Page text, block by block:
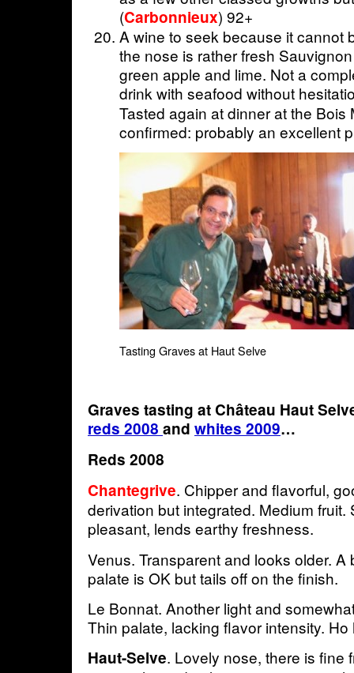
(Carbonnieux) 92+
A wine to seek because it
the nose is rather fresh
green apple and lime. Not a
drink with seafood without
Tasted again at dinner at the Bois
confirmed: probably an excellent
Tasting Graves at Haut Selve
Graves tasting at Château Haut
reds 2008 and whites 2009…
Reds 2008
Chantegrive. Chipper and flavorful,
derivation but integrated. Medium
pleasant, lends earthy freshness.
Venus. Transparent and looks older. A
palate is OK but tails off on the finish.
Le Bonnat. Another light and
Thin palate, lacking flavor intensity. Ho
Haut-Selve. Lovely nose, there is fine